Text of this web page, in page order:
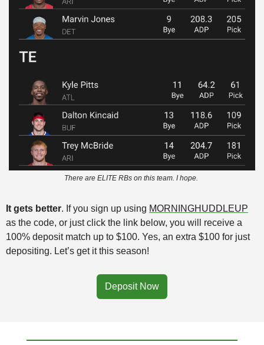
There are ELITE RBs on this team. I hope.
It gets better. If you sign up using MORNINGHUDDLEUP
as the code, or just click the link below, you will receive a
100% deposit match up to $100. Yes, an extra $100 for just
depositing. Let’s get it this season!
Deposit Now